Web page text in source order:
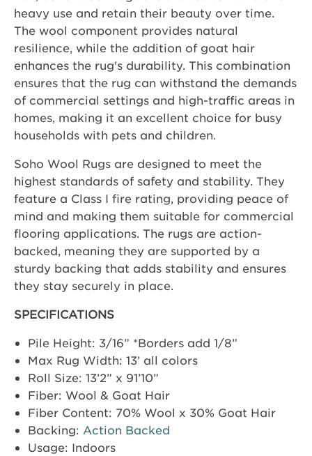
heavy use and retain their beauty over time.
The wool component provides natural
resilience, while the addition of goat hair
enhances the rug's durability. This combination
ensures that the rug can withstand the demands
of commercial settings and high-traffic areas in
homes, making it an excellent choice for busy
households with pets and children.
Soho Wool Rugs are designed to meet the
highest standards of safety and stability. They
feature a Class I fire rating, providing peace of
mind and making them suitable for commercial
flooring applications. The rugs are action-
backed, meaning they are supported by a
sturdy backing that adds stability and ensures
they stay securely in place.
SPECIFICATIONS
Pile Height: 3/16” *Borders add 1/8”
Max Rug Width: 13’ all colors
Roll Size: 13’2” x 91’10”
Fiber: Wool & Goat Hair
Fiber Content: 70% Wool x 30% Goat Hair
Backing: Action Backed
Usage: Indoors